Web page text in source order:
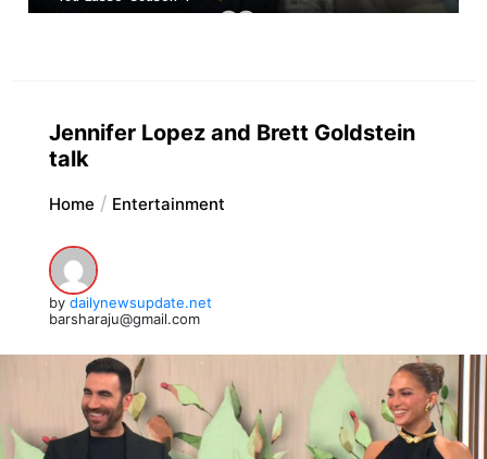
Jennifer Lopez and Brett Goldstein
talk
Home Entertainment
by dailynewsupdate.net
barsharaju@gmail.com